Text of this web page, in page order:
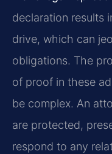
declaration results
drive, which can
obligations. The
of proof in these
be complex. An
are protected,
respond to any